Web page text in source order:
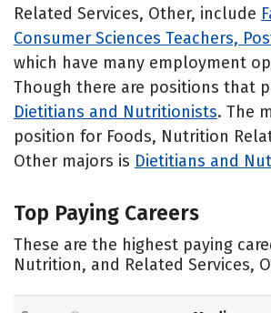
Related Services, Other, include
Consumer Sciences Teachers,
which have many employment
Though there are positions that
Dietitians and Nutritionists. The
position for Foods, Nutrition
Other majors is Dietitians and
Top Paying Careers
These are the highest paying
Nutrition, and Related Services,